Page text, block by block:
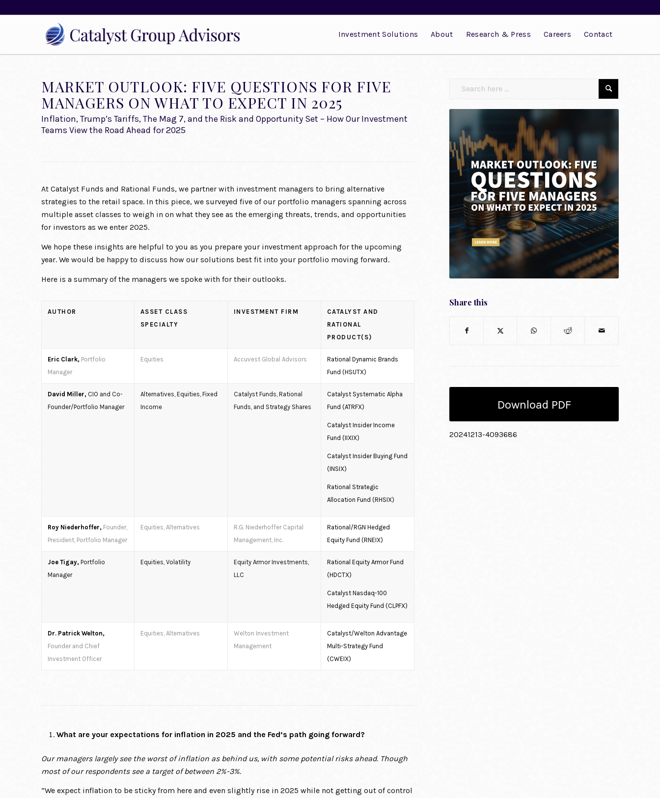
Investment Solutions About Research & Press Careers Contact
MARKET OUTLOOK: FIVE QUESTIONS FOR FIVE
MANAGERS ON WHAT TO EXPECT IN 2025
Inflation, Trump’s Tariffs, The Mag 7, and the Risk and Opportunity Set – How Our Investment
Teams View the Road Ahead for 2025
At Catalyst Funds and Rational Funds, we partner with investment managers to bring alternative
strategies to the retail space. In this piece, we surveyed five of our portfolio managers spanning across
multiple asset classes to weigh in on what they see as the emerging threats, trends, and opportunities
for investors as we enter 2025.
We hope these insights are helpful to you as you prepare your investment approach for the upcoming
year. We would be happy to discuss how our solutions best fit into your portfolio moving forward.
Here is a summary of the managers we spoke with for their outlooks.
AUTHOR
ASSET CLASS
SPECIALTY
INVESTMENT FIRM
CATALYST AND
RATIONAL
PRODUCT(S)
Eric Clark, Portfolio
Manager
Equities Accuvest Global Advisors
Rational Dynamic Brands
Fund (HSUTX)
David Miller, CIO and Co-
Founder/Portfolio Manager
Alternatives, Equities, Fixed
Income
Catalyst Funds, Rational
Funds, and Strategy Shares
Catalyst Systematic Alpha
Fund (ATRFX)
Catalyst Insider Income
Fund (IIXIX)
Catalyst Insider Buying Fund
(INSIX)
Rational Strategic
Allocation Fund (RHSIX)
Roy Niederhoffer, Founder,
President, Portfolio Manager
Equities, Alternatives
R.G. Niederhoffer Capital
Management, Inc.
Rational/RGN Hedged
Equity Fund (RNEIX)
Joe Tigay, Portfolio
Manager
Equities, Volatility
Equity Armor Investments,
LLC
Rational Equity Armor Fund
(HDCTX)
Catalyst Nasdaq-100
Hedged Equity Fund (CLPFX)
Dr. Patrick Welton,
Founder and Chief
Investment Officer
Equities, Alternatives
Welton Investment
Management
Catalyst/Welton Advantage
Multi-Strategy Fund
(CWEIX)
What are your expectations for inflation in 2025 and the Fed’s path going forward?
Our managers largely see the worst of inflation as behind us, with some potential risks ahead. Though
most of our respondents see a target of between 2%-3%.
“We expect inflation to be sticky from here and even slightly rise in 2025 while not getting out of control
Share this
Download PDF
20241213-4093686